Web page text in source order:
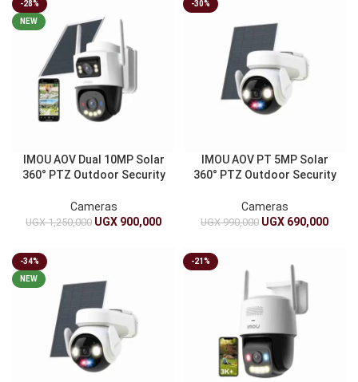
-28%
NEW
IMOU AOV Dual 10MP Solar
360° PTZ Outdoor Security
Lens Auto Tracking Vehicle
Detection
Cameras
UGX1,250,000 UGX 900,000
-30%
IMOU AOV PT 5MP Solar
360° PTZ Outdoor Security
10000mAh Battery Auto
Tracking
Cameras
UGX990,000 UGX 690,000
-34%
NEW
-21%